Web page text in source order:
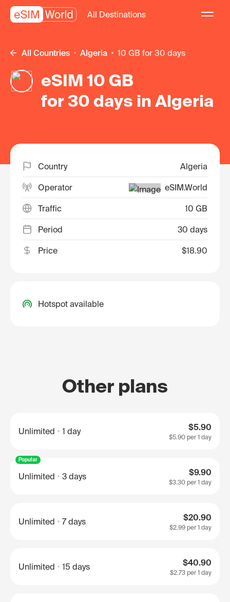
All Destinations
All Countries Algeria 10 GB for 30 days
eSIM 10 GB
for 30 days in Algeria
Country Algeria
Operator eSIM.World
Traffic 10 GB
Period 30 days
Price $18.90
Hotspot available
Other plans
Unlimited 1 day $5.90
$5.90 per 1 day
Popular
Unlimited 3 days $9.90
$3.30 per 1 day
Unlimited 7 days $20.90
$2.99 per 1 day
Unlimited 15 days $40.90
$2.73 per 1 day